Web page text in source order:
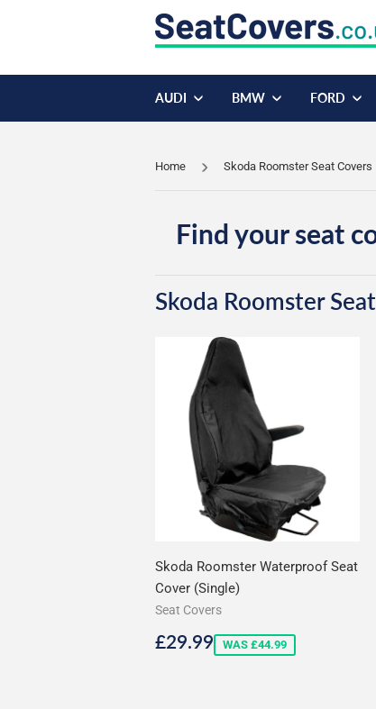
AUDI BMW FORD
Home Skoda Roomster Seat Covers
Find your seat
Skoda Roomster
Skoda Roomster Waterproof Seat
Cover (Single)
Seat Covers
Sale
£29.99£29.99
WAS £44.99